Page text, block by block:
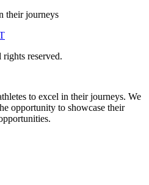
their journeys
reserved.
to excel in their journeys. We
opportunity to showcase their